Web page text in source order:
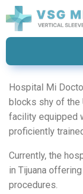
Hospital Mi
blocks shy of the
facility equipped
proficiently
Currently, the
in Tijuana
procedures.